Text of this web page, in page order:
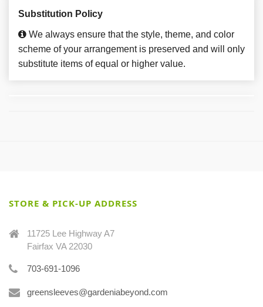
Substitution Policy
We always ensure that the style, theme, and color
scheme of your arrangement is preserved and will only
substitute items of equal or higher value.
STORE & PICK-UP ADDRESS
11725 Lee Highway A7
Fairfax VA 22030
703-691-1096
greensleeves@gardeniabeyond.com